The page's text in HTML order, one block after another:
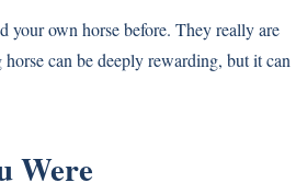
your own horse before. They really are
can be deeply rewarding, but it can
Were